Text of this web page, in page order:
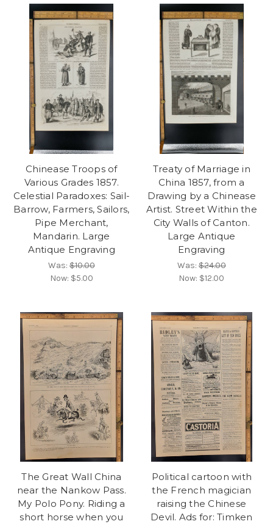
Chinease Troops of
Various Grades 1857.
Celestial Paradoxes: Sail-
Barrow, Farmers, Sailors,
Pipe Merchant,
Mandarin. Large
Antique Engraving
Was:$10.00
Now: $5.00
Treaty of Marriage in
China 1857, from a
Drawing by a Chinease
Artist. Street Within the
City Walls of Canton.
Large Antique
Engraving
Was:$24.00
Now: $12.00
The Great Wall China
near the Nankow Pass.
My Polo Pony. Riding a
short horse when you
Political cartoon with
the French magician
raising the Chinese
Devil. Ads for: Timken